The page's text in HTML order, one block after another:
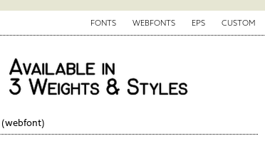
FONTS WEBFONTS EPS CUSTOM
(webfont)